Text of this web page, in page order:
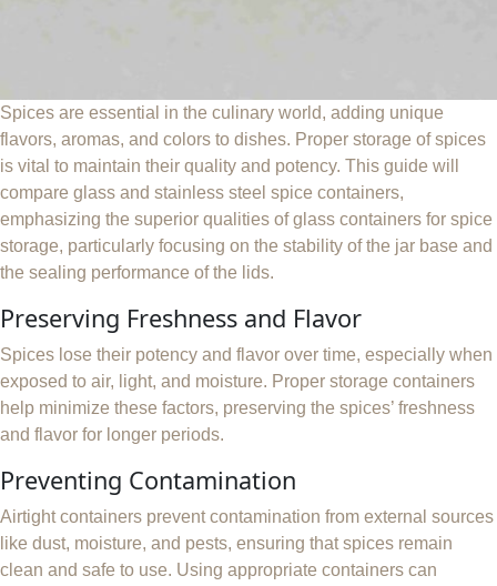
Spices are essential in the culinary world, adding unique
flavors, aromas, and colors to dishes. Proper storage of spices
is vital to maintain their quality and potency. This guide will
compare glass and stainless steel spice containers,
emphasizing the superior qualities of glass containers for spice
storage, particularly focusing on the stability of the jar base and
the sealing performance of the lids.
Preserving Freshness and Flavor
Spices lose their potency and flavor over time, especially when
exposed to air, light, and moisture. Proper storage containers
help minimize these factors, preserving the spices’ freshness
and flavor for longer periods.
Preventing Contamination
Airtight containers prevent contamination from external sources
like dust, moisture, and pests, ensuring that spices remain
clean and safe to use. Using appropriate containers can